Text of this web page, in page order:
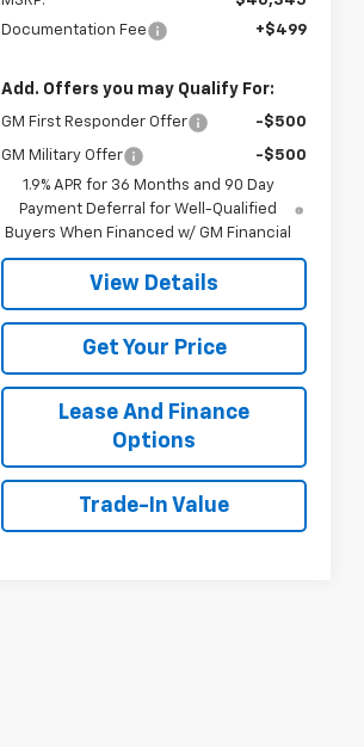
Documentation Fee
+$499
Add. Offers you may Qualify For:
GM First Responder Offer -$500
GM Military Offer
-$500
1.9% APR for 36 Months and 90 Day
Payment Deferral for Well-Qualified
Buyers When Financed w/ GM Financial
View Details
Get Your Price
Lease And Finance
Options
Trade-In Value